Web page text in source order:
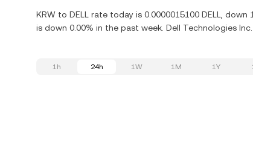
KRW to DELL rate today is 0.0000015100 DELL,
is down 0.00% in the past week. Dell Technologies
1h 24h 1W 1M 1Y